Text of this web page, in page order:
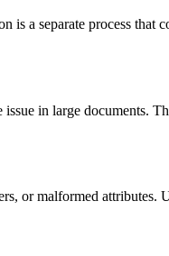
a separate process that
in large documents.
or malformed